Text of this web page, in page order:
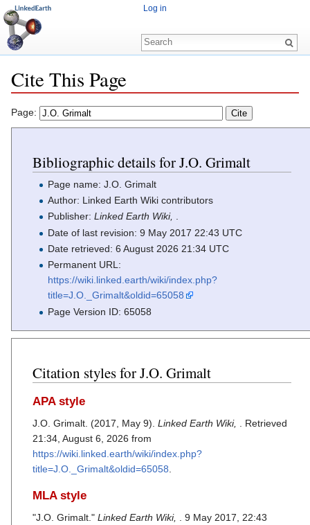
Cite This Page
Page:
Bibliographic details for J.O. Grimalt
Page name: J.O. Grimalt
Author: Linked Earth Wiki contributors
Publisher:Linked Earth Wiki, .
Date of last revision: 9 May 2017 22:43 UTC
Date retrieved: 6 August 2026 21:34 UTC
Permanent URL:
https://wiki.linked.earth/wiki/index.php?
title=J.O._Grimalt&oldid=65058
Page Version ID: 65058
Citation styles for J.O. Grimalt
APA style
J.O. Grimalt. (2017, May 9). Linked Earth Wiki,
. Retrieved
21:34, August 6, 2026 from
https://wiki.linked.earth/wiki/index.php?
title=J.O._Grimalt&oldid=65058
MLA style
"J.O. Grimalt." Linked Earth Wiki, . 9 May 2017, 22:43
Log in